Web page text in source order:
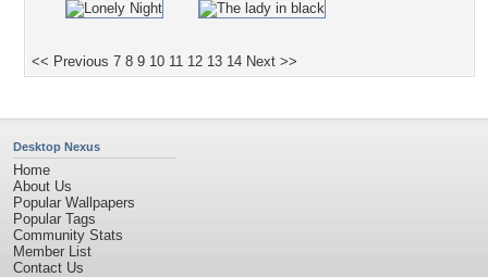
<< Previous 7 8 9 10 11 12 13 14 Next >>
Desktop Nexus
Home
About Us
Popular Wallpapers
Popular Tags
Community Stats
Member List
Contact Us